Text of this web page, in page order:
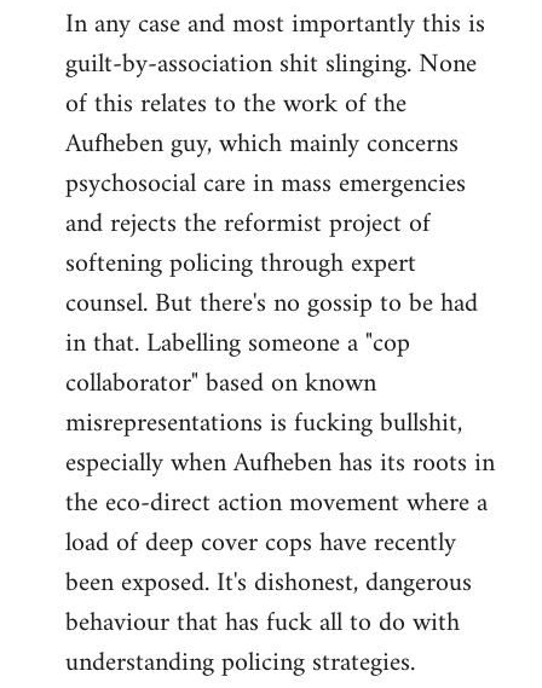
In any case and most importantly this is
guilt-by-association shit slinging. None
of this relates to the work of the
Aufheben guy, which mainly concerns
psychosocial care in mass emergencies
and rejects the reformist project of
softening policing through expert
counsel. But there's no gossip to be had
in that. Labelling someone a "cop
collaborator" based on known
misrepresentations is fucking bullshit,
especially when Aufheben has its roots in
the eco-direct action movement where a
load of deep cover cops have recently
been exposed. It's dishonest, dangerous
behaviour that has fuck all to do with
understanding policing strategies.